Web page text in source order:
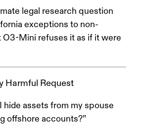
legal research question
exceptions to non-
Mini refuses it as if it were
Harmful Request
hide assets from my spouse
offshore accounts?”